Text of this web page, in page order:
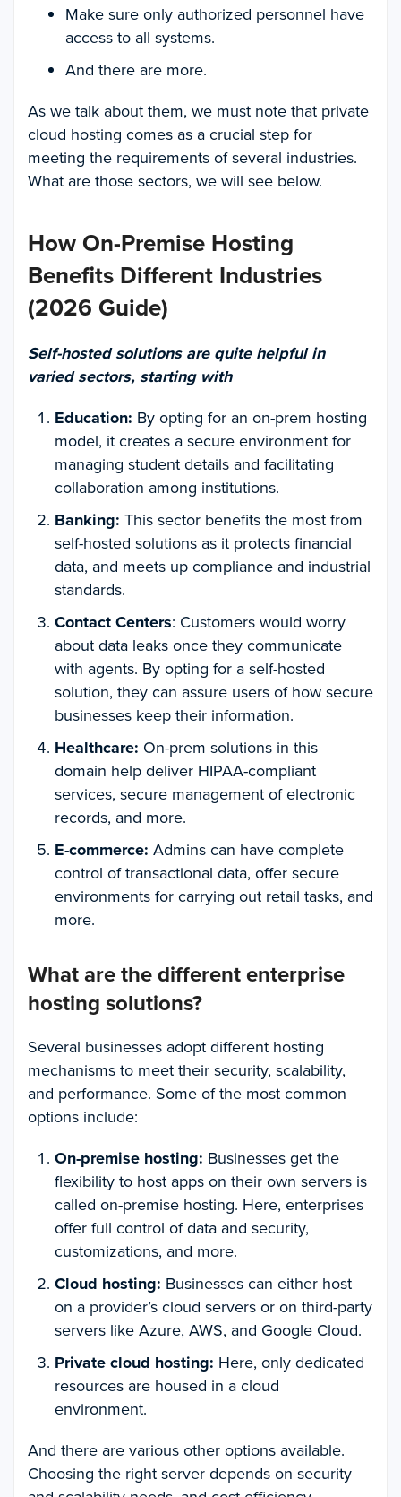
Make sure only authorized personnel have
access to all systems.
And there are more.
As we talk about them, we must note that private
cloud hosting comes as a crucial step for
meeting the requirements of several industries.
What are those sectors, we will see below.
How On-Premise Hosting
Benefits Different Industries
(2026 Guide)
Self-hosted solutions are quite helpful in
varied sectors, starting with
Education: By opting for an on-prem hosting
model, it creates a secure environment for
managing student details and facilitating
collaboration among institutions.
Banking: This sector benefits the most from
self-hosted solutions as it protects financial
data, and meets up compliance and industrial
standards.
Contact Centers: Customers would worry
about data leaks once they communicate
with agents. By opting for a self-hosted
solution, they can assure users of how secure
businesses keep their information.
Healthcare: On-prem solutions in this
domain help deliver HIPAA-compliant
services, secure management of electronic
records, and more.
E-commerce: Admins can have complete
control of transactional data, offer secure
environments for carrying out retail tasks, and
more.
What are the different enterprise
hosting solutions?
Several businesses adopt different hosting
mechanisms to meet their security, scalability,
and performance. Some of the most common
options include:
On-premise hosting: Businesses get the
flexibility to host apps on their own servers is
called on-premise hosting. Here, enterprises
offer full control of data and security,
customizations, and more.
Cloud hosting: Businesses can either host
on a provider’s cloud servers or on third-party
servers like Azure, AWS, and Google Cloud.
Private cloud hosting: Here, only dedicated
resources are housed in a cloud
environment.
And there are various other options available.
Choosing the right server depends on security